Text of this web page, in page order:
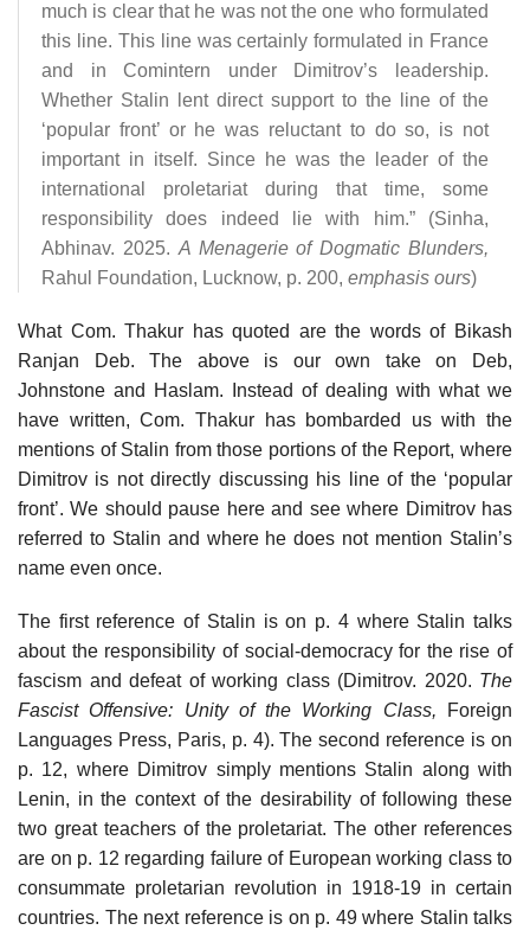
much is clear that he was not the one who formulated
this line. This line was certainly formulated in France
and in Comintern under Dimitrov’s leadership.
Whether Stalin lent direct support to the line of the
‘popular front’ or he was reluctant to do so, is not
important in itself. Since he was the leader of the
international proletariat during that time, some
responsibility does indeed lie with him.” (Sinha,
Abhinav. 2025. A Menagerie of Dogmatic Blunders,
Rahul Foundation, Lucknow, p. 200, emphasis ours)
What Com. Thakur has quoted are the words of Bikash
Ranjan Deb. The above is our own take on Deb,
Johnstone and Haslam. Instead of dealing with what we
have written, Com. Thakur has bombarded us with the
mentions of Stalin from those portions of the Report, where
Dimitrov is not directly discussing his line of the ‘popular
front’. We should pause here and see where Dimitrov has
referred to Stalin and where he does not mention Stalin’s
name even once.
The first reference of Stalin is on p. 4 where Stalin talks
about the responsibility of social-democracy for the rise of
fascism and defeat of working class (Dimitrov. 2020. The
Fascist Offensive: Unity of the Working Class,
Foreign
Languages Press, Paris, p. 4). The second reference is on
p. 12, where Dimitrov simply mentions Stalin along with
Lenin, in the context of the desirability of following these
two great teachers of the proletariat. The other references
are on p. 12 regarding failure of European working class to
consummate proletarian revolution in 1918-19 in certain
countries. The next reference is on p. 49 where Stalin talks